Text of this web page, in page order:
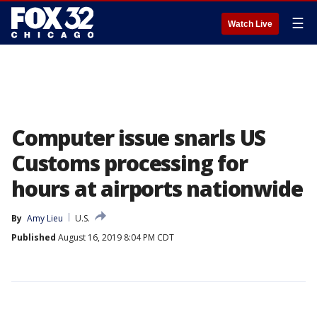
Watch Live ☰
Computer issue snarls US
Customs processing for
hours at airports nationwide
By Amy Lieu
U.S.
Published August 16, 2019 8:04 PM CDT